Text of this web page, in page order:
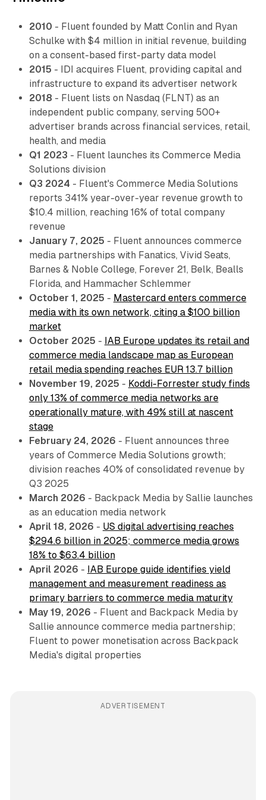
2010 - Fluent founded by Matt Conlin and Ryan
Schulke with $4 million in initial revenue, building
on a consent-based first-party data model
2015 - IDI acquires Fluent, providing capital and
infrastructure to expand its advertiser network
2018 - Fluent lists on Nasdaq (FLNT) as an
independent public company, serving 500+
advertiser brands across financial services, retail,
health, and media
Q1 2023 - Fluent launches its Commerce Media
Solutions division
Q3 2024 - Fluent's Commerce Media Solutions
reports 341% year-over-year revenue growth to
$10.4 million, reaching 16% of total company
revenue
January 7, 2025 - Fluent announces commerce
media partnerships with Fanatics, Vivid Seats,
Barnes & Noble College, Forever 21, Belk, Bealls
Florida, and Hammacher Schlemmer
October 1, 2025 - Mastercard enters commerce
media with its own network, citing a $100 billion
market
October 2025 - IAB Europe updates its retail and
commerce media landscape map as European
retail media spending reaches EUR 13.7 billion
November 19, 2025 - Koddi-Forrester study finds
only 13% of commerce media networks are
operationally mature, with 49% still at nascent
stage
February 24, 2026 - Fluent announces three
years of Commerce Media Solutions growth;
division reaches 40% of consolidated revenue by
Q3 2025
March 2026 - Backpack Media by Sallie launches
as an education media network
April 18, 2026 - US digital advertising reaches
$294.6 billion in 2025; commerce media grows
18% to $63.4 billion
April 2026 - IAB Europe guide identifies yield
management and measurement readiness as
primary barriers to commerce media maturity
May 19, 2026 - Fluent and Backpack Media by
Sallie announce commerce media partnership;
Fluent to power monetisation across Backpack
Media's digital properties
ADVERTISEMENT